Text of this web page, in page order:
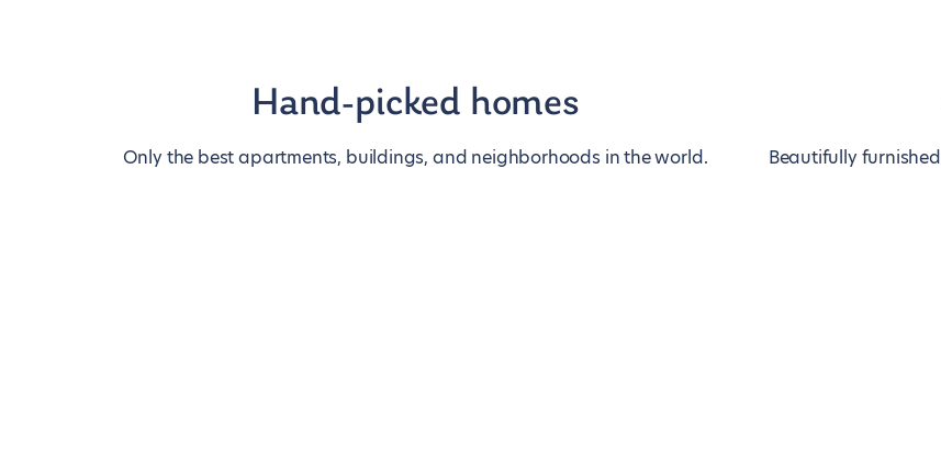
Hand-picked homes
Only the best apartments, buildings, and neighborhoods in the world.
Beautifully